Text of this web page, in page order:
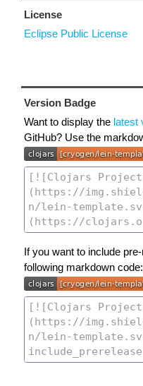
License
Eclipse Public License
Version Badge
Want to display the latest
GitHub? Use the
If you want to include
following markdown code: